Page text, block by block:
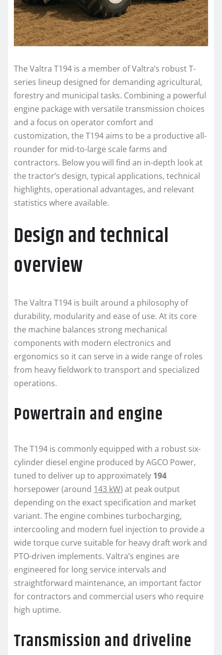
The Valtra T194 is a member of Valtra’s robust T-
series lineup designed for demanding agricultural,
forestry and municipal tasks. Combining a powerful
engine package with versatile transmission choices
and a focus on operator comfort and
customization, the T194 aims to be a productive all-
rounder for mid-to-large scale farms and
contractors. Below you will find an in-depth look at
the tractor’s design, typical applications, technical
highlights, operational advantages, and relevant
statistics where available.
Design and technical
overview
The Valtra T194 is built around a philosophy of
durability, modularity and ease of use. At its core
the machine balances strong mechanical
components with modern electronics and
ergonomics so it can serve in a wide range of roles
from heavy fieldwork to transport and specialized
operations.
Powertrain and engine
The T194 is commonly equipped with a robust six-
cylinder diesel engine produced by AGCO Power,
tuned to deliver up to approximately 194
horsepower (around 143 kW) at peak output
depending on the exact specification and market
variant. The engine combines turbocharging,
intercooling and modern fuel injection to provide a
wide torque curve suitable for heavy draft work and
PTO-driven implements. Valtra’s engines are
engineered for long service intervals and
straightforward maintenance, an important factor
for contractors and commercial users who require
high uptime.
Transmission and driveline